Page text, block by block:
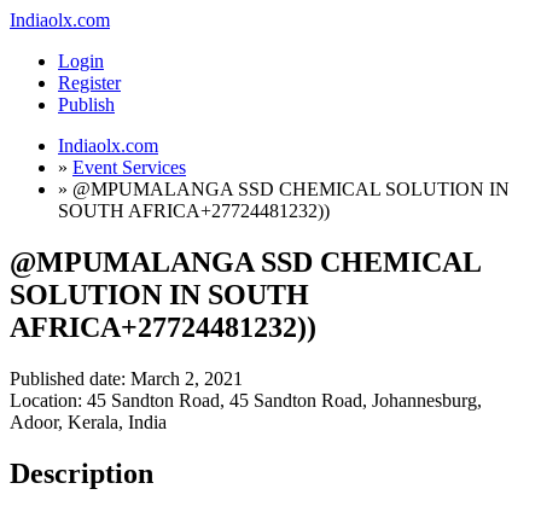
Indiaolx.com
Login
Register
Publish
Indiaolx.com
» Event Services
» @MPUMALANGA SSD CHEMICAL SOLUTION IN
SOUTH AFRICA+27724481232))
@MPUMALANGA SSD CHEMICAL
SOLUTION IN SOUTH
AFRICA+27724481232))
Published date: March 2, 2021
Location: 45 Sandton Road, 45 Sandton Road, Johannesburg,
Adoor, Kerala, India
Description